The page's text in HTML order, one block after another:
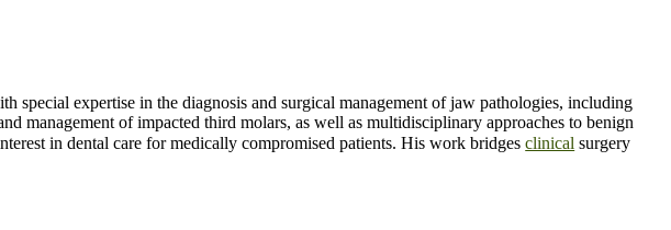
special expertise in the diagnosis and surgical management of jaw pathologies, including
management of impacted third molars, as well as multidisciplinary approaches to benign
in dental care for medically compromised patients. His work bridgesclinical surgery